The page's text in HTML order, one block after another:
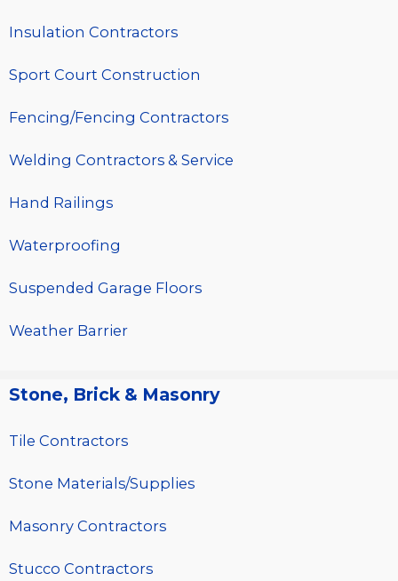
Insulation Contractors
Sport Court Construction
Fencing/Fencing Contractors
Welding Contractors & Service
Hand Railings
Waterproofing
Suspended Garage Floors
Weather Barrier
Stone, Brick & Masonry
Tile Contractors
Stone Materials/Supplies
Masonry Contractors
Stucco Contractors